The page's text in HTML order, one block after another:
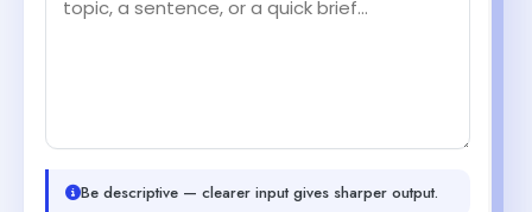
Be descriptive — clearer input gives sharper output.